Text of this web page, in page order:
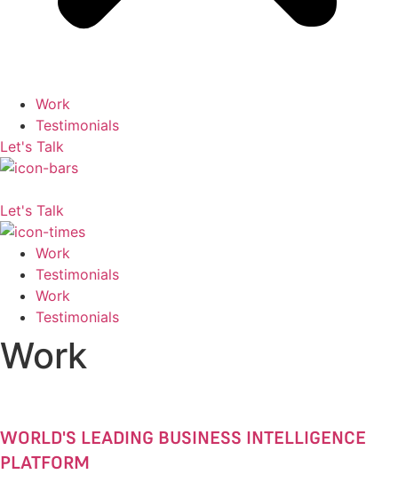
Work
Testimonials
Let's Talk
Let's Talk
Work
Testimonials
Work
Testimonials
Work
WORLD'S LEADING BUSINESS INTELLIGENCE
PLATFORM​